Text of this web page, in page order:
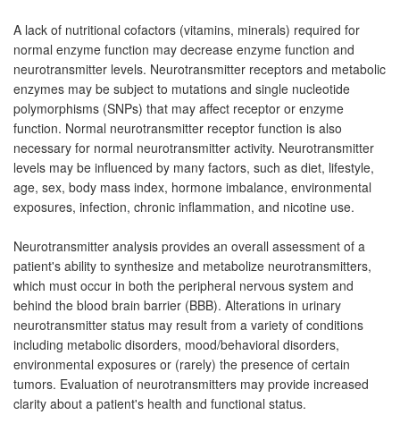
A lack of nutritional cofactors (vitamins, minerals) required for
normal enzyme function may decrease enzyme function and
neurotransmitter levels. Neurotransmitter receptors and metabolic
enzymes may be subject to mutations and single nucleotide
polymorphisms (SNPs) that may affect receptor or enzyme
function. Normal neurotransmitter receptor function is also
necessary for normal neurotransmitter activity. Neurotransmitter
levels may be influenced by many factors, such as diet, lifestyle,
age, sex, body mass index, hormone imbalance, environmental
exposures, infection, chronic inflammation, and nicotine use.
Neurotransmitter analysis provides an overall assessment of a
patient's ability to synthesize and metabolize neurotransmitters,
which must occur in both the peripheral nervous system and
behind the blood brain barrier (BBB). Alterations in urinary
neurotransmitter status may result from a variety of conditions
including metabolic disorders, mood/behavioral disorders,
environmental exposures or (rarely) the presence of certain
tumors. Evaluation of neurotransmitters may provide increased
clarity about a patient's health and functional status.